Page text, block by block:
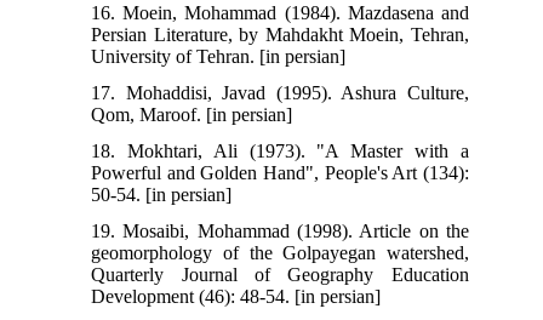
16. Moein, Mohammad (1984). Mazdasena and
Persian Literature, by Mahdakht Moein, Tehran,
University of Tehran. [in persian]
17. Mohaddisi, Javad (1995). Ashura Culture,
Qom, Maroof. [in persian]
18. Mokhtari, Ali (1973). "A Master with a
Powerful and Golden Hand", People's Art (134):
50-54. [in persian]
19. Mosaibi, Mohammad (1998). Article on the
geomorphology of the Golpayegan watershed,
Quarterly Journal of Geography Education
Development (46): 48-54. [in persian]